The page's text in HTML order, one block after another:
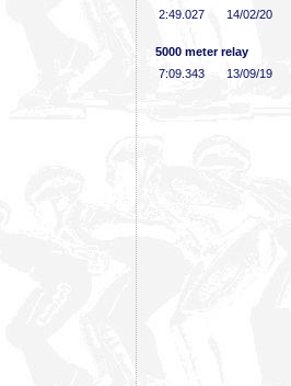
2:49 .027 14/02/20
5000 meter relay
7:09 .343 13/09/19